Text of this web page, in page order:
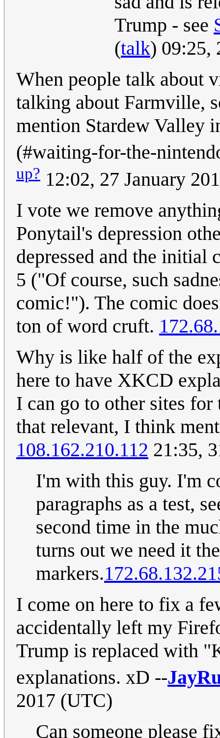
Trump - see
(talk) 09:25,
When people talk about
talking about Farmville,
mention Stardew Valley
(#waiting-for-the-
up? 12:02, 27 January
I vote we remove
Ponytail's depression
depressed and the initial
5 ("Of course, such
comic!"). The comic
ton of word cruft.
Why is like half of the
here to have XKCD
I can go to other sites
that relevant, I think
108.162.210.112 21:35,
I'm with this guy. I'm
paragraphs as a test,
second time in the
turns out we need it
markers.
I come on here to fix a
accidentally left my
Trump is replaced with
explanations. xD --
2017 (UTC)
Can someone please